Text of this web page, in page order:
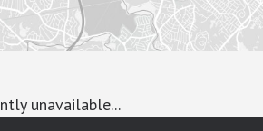
unavailable...